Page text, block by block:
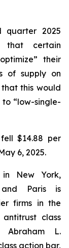
quarter 2025
that certain
their
of supply on
that this would
“low-single-
$14.88 per
6, 2025.
New York,
and Paris is
firms in the
class
L.
action bar,